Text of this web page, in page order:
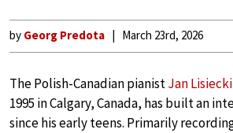
by Georg Predota March 23rd, 2026
The Polish-Canadian pianistJan Lisiecki
1995 in Calgary, Canada, has built an
since his early teens. Primarily